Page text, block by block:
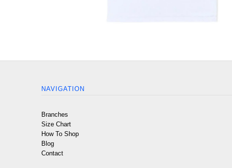
NAVIGATION
Branches
Size Chart
How To Shop
Blog
Contact